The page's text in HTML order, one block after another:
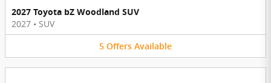
2027 Toyota bZ Woodland SUV
2027 • SUV
5 Offers Available